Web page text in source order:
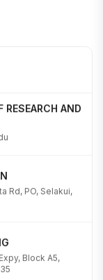
250110
AND
Rd, PO, Selakui,
Block A5,